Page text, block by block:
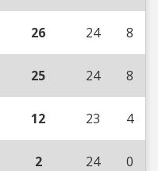
26 24 8
25 24 8
12 23 4
2 24 0